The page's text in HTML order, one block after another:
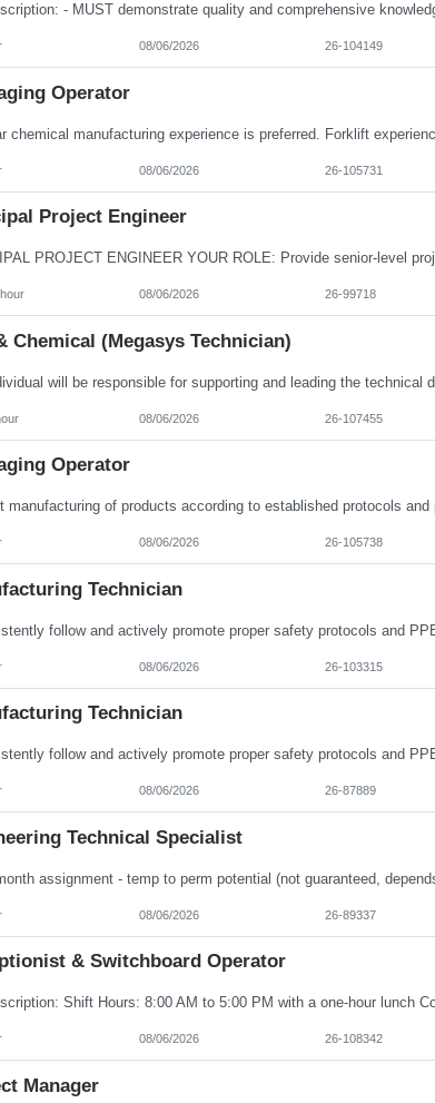
08/06/2026 26-104149
Operator
08/06/2026 26-105731
Project Engineer
08/06/2026 26-99718
Chemical (Megasys Technician)
08/06/2026 26-107455
Operator
08/06/2026 26-105738
Technician
08/06/2026 26-103315
Technician
08/06/2026 26-87889
Technical Specialist
08/06/2026 26-89337
& Switchboard Operator
08/06/2026 26-108342
Manager